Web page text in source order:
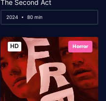
The Second Act
2024 80 min
HD Horror